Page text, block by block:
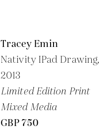
Tracey Emin
Nativity IPad Drawing,
2013
Limited Edition Print
Mixed Media
GBP 750